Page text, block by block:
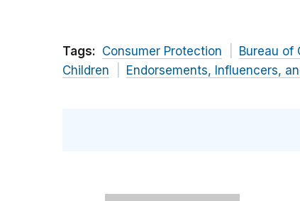
Tags: Consumer Protection Bureau of
Children
Endorsements, Influencers,